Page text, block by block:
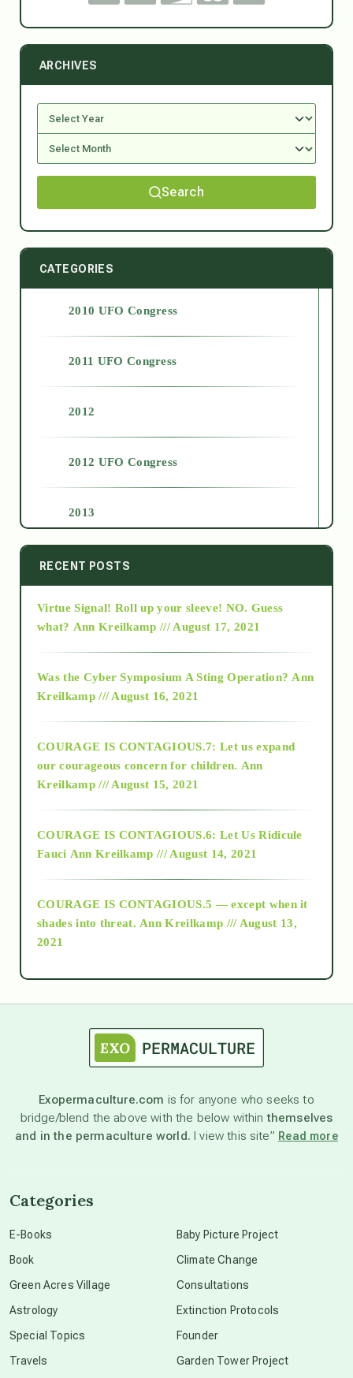
ARCHIVES
Search
CATEGORIES
2010 UFO Congress
2011 UFO Congress
2012
2012 UFO Congress
2013
2014
2015
2018
Alt-Epistemology
as above so below
astronomy
beyond permaculture
RECENT POSTS
Virtue Signal! Roll up your sleeve! NO. Guess
what? Ann Kreilkamp /// August 17, 2021
Was the Cyber Symposium A Sting Operation? Ann
Kreilkamp /// August 16, 2021
COURAGE IS CONTAGIOUS.7: Let us expand
our courageous concern for children. Ann
Kreilkamp /// August 15, 2021
COURAGE IS CONTAGIOUS.6: Let Us Ridicule
Fauci Ann Kreilkamp /// August 14, 2021
COURAGE IS CONTAGIOUS.5 — except when it
shades into threat. Ann Kreilkamp /// August 13,
2021
Exopermaculture.com is for anyone who seeks to
bridge/blend the above with the below withinthemselves
and in the permaculture world. I view this site” Read more
Categories
E-Books
Book
Green Acres Village
Astrology
Special Topics
Travels
Baby Picture Project
Climate Change
Consultations
Extinction Protocols
Founder
Garden Tower Project